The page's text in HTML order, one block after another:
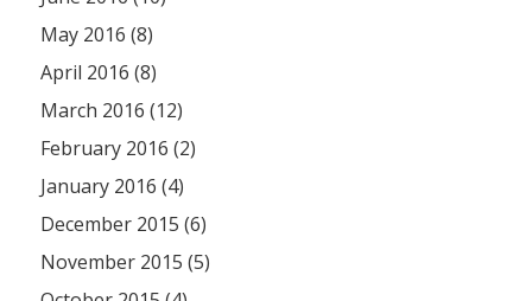
May 2016 (8)
April 2016 (8)
March 2016 (12)
February 2016 (2)
January 2016 (4)
December 2015 (6)
November 2015 (5)